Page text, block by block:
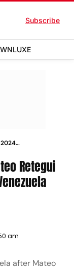
Subscribe
LUXE
2024
Retegui
am
after Mateo